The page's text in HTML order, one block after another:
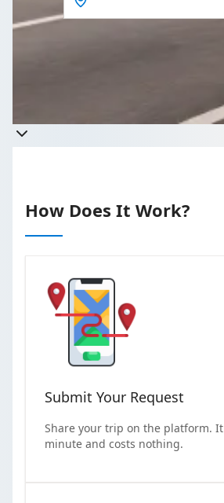
Takes less than 60 seconds to
How Does It Work?
Submit Your Request
Share your trip on the platform.
minute and costs nothing.